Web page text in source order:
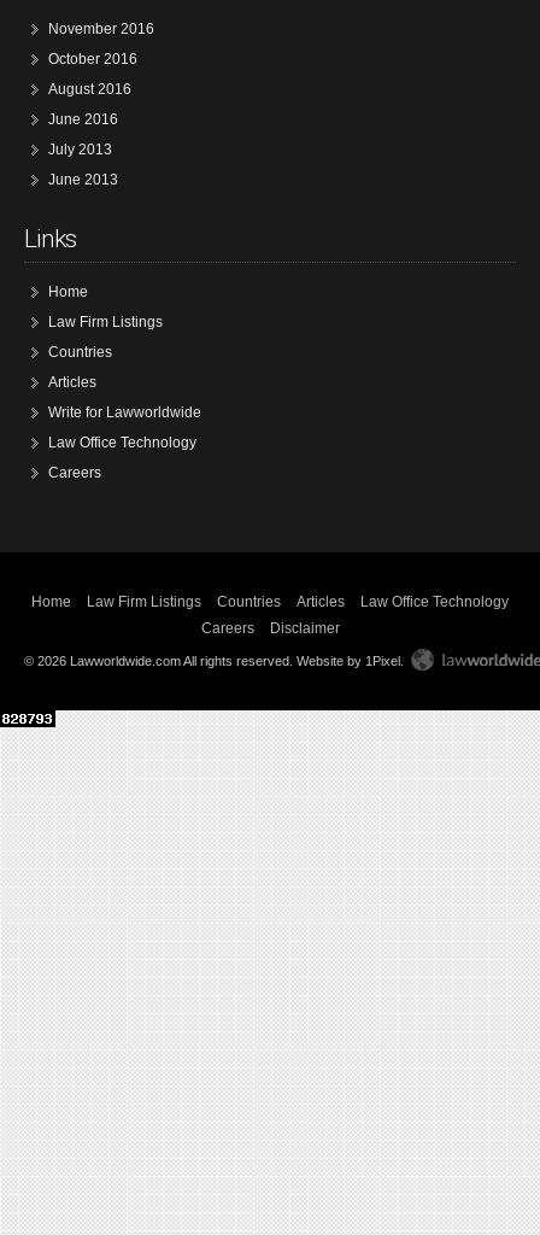
November 2016
October 2016
August 2016
June 2016
July 2013
June 2013
Links
Home
Law Firm Listings
Countries
Articles
Write for Lawworldwide
Law Office Technology
Careers
Home Law Firm Listings Countries Articles
Law Office Technology
Careers
Disclaimer
© 2026 Lawworldwide.com All rights reserved. Website by 1Pixel